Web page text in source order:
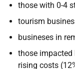
those with 0-4
tourism
busineses in
those impacted
rising costs